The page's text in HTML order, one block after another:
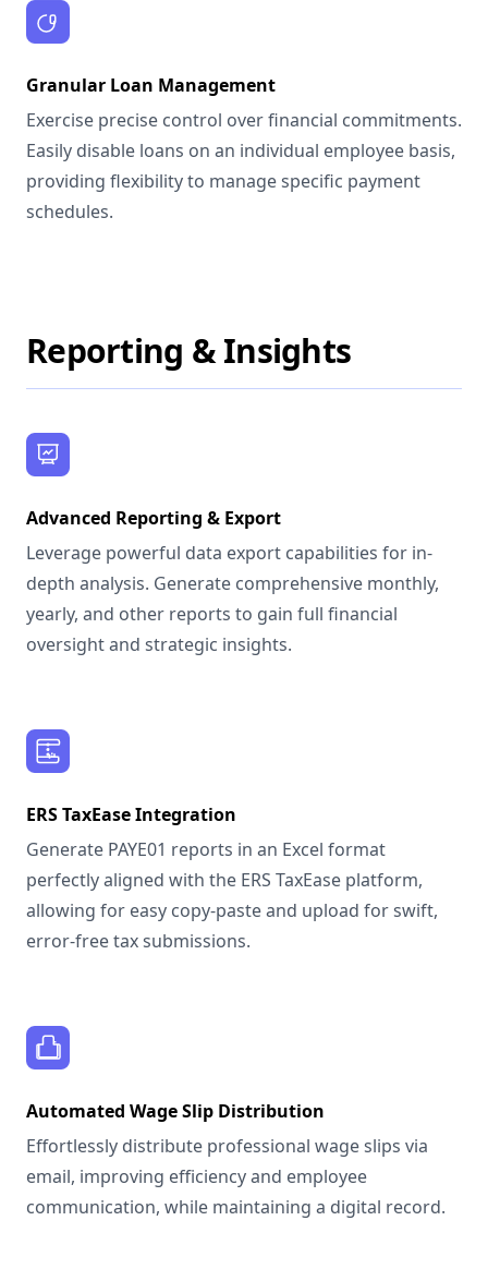
Granular Loan Management
Exercise precise control over financial commitments.
Easily disable loans on an individual employee basis,
providing flexibility to manage specific payment
schedules.
Reporting & Insights
Advanced Reporting & Export
Leverage powerful data export capabilities for in-
depth analysis. Generate comprehensive monthly,
yearly, and other reports to gain full financial
oversight and strategic insights.
ERS TaxEase Integration
Generate PAYE01 reports in an Excel format
perfectly aligned with the ERS TaxEase platform,
allowing for easy copy-paste and upload for swift,
error-free tax submissions.
Automated Wage Slip Distribution
Effortlessly distribute professional wage slips via
email, improving efficiency and employee
communication, while maintaining a digital record.